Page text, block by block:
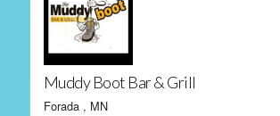
Muddy Boot Bar & Grill
Forada , MN